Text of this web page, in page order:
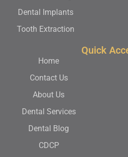
Dental Implants
Tooth Extraction
Quick
Home
Contact Us
About Us
Dental Services
Dental Blog
CDCP